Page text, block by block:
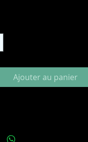
Ajouter au panier
list with suggested